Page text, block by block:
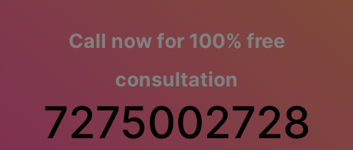
Call now for 100% free
consultation
7275002728